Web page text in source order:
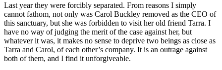
Last year they were forcibly separated. From reasons I simply
cannot fathom, not only was Carol Buckley removed as the CEO of
this sanctuary, but she was forbidden to visit her old friend Tarra. I
have no way of judging the merit of the case against her, but
whatever it was, it makes no sense to deprive two beings as close as
Tarra and Carol, of each other’s company. It is an outrage against
both of them, and I find it unforgiveable.